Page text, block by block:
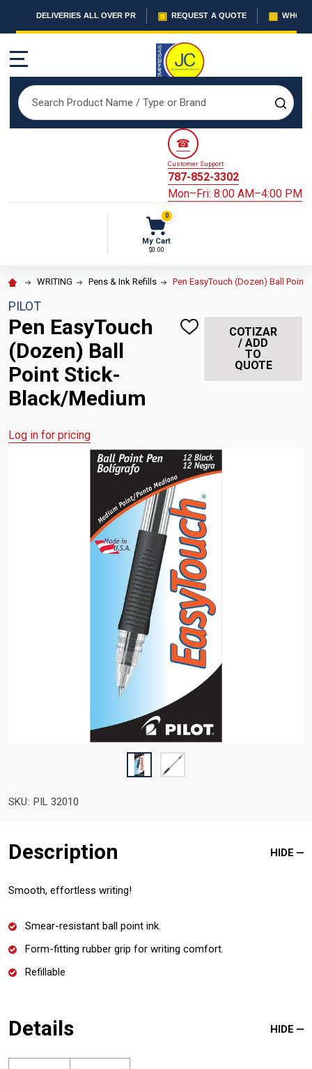
DELIVERIES ALL OVER PR ▣ REQUEST A QUOTE ▦
Search
☎
Customer Support
787-852-3302
Mon–Fri: 8:00 AM–4:00 PM
0
My Cart
$0.00
WRITING Pens & Ink Refills Pen EasyTouch (Dozen) Ball
PILOT
Pen EasyTouch
(Dozen) Ball
Point Stick-
Black/Medium
ADD
COTIZAR
/ ADD
TO
QUOTE
Log in for pricing
SKU: PIL 32010
Description HIDE
Smooth, effortless writing!
Smear-resistant ball point ink.
Form-fitting rubber grip for writing comfort.
Refillable
Details HIDE